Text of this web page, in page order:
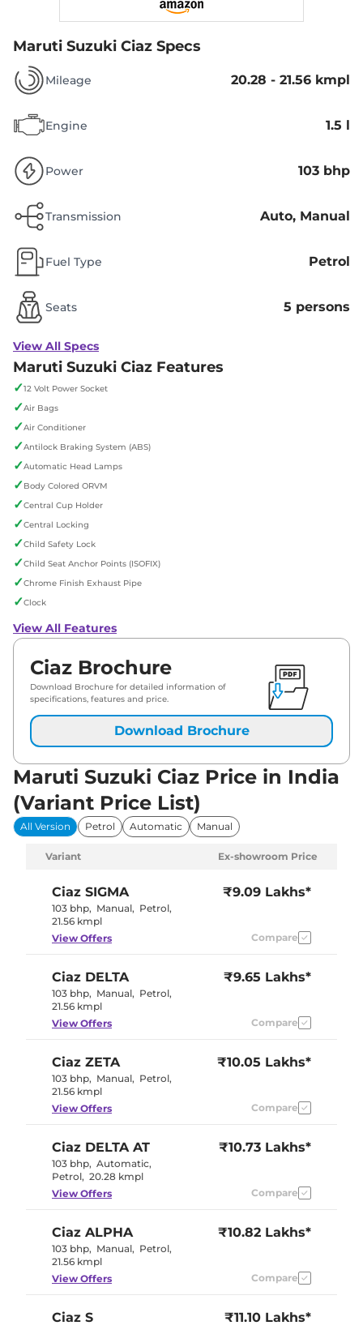
Maruti Suzuki Ciaz Specs
Mileage 20.28 - 21.56 kmpl
Engine 1.5 l
Power 103 bhp
Transmission Auto, Manual
Fuel Type Petrol
Seats 5 persons
View All Specs
Maruti Suzuki Ciaz Features
✓12 Volt Power Socket
✓Air Bags
✓Air Conditioner
✓Antilock Braking System (ABS)
✓Automatic Head Lamps
✓Body Colored ORVM
✓Central Cup Holder
✓Central Locking
✓Child Safety Lock
✓Child Seat Anchor Points (ISOFIX)
✓Chrome Finish Exhaust Pipe
✓Clock
View All Features
Ciaz Brochure
Download Brochure for detailed information of
specifications, features and price.
Download Brochure
Maruti Suzuki Ciaz Price in India
(Variant Price List)
All Version Petrol Automatic Manual
Variant Ex-showroom Price
Ciaz SIGMA
103 bhp, Manual, Petrol,
21.56 kmpl
₹9.09 Lakhs*
View Offers Compare
Ciaz DELTA
103 bhp, Manual, Petrol,
21.56 kmpl
₹9.65 Lakhs*
View Offers Compare
Ciaz ZETA
103 bhp, Manual, Petrol,
21.56 kmpl
₹10.05 Lakhs*
View Offers Compare
Ciaz DELTA AT
103 bhp, Automatic,
Petrol, 20.28 kmpl
₹10.73 Lakhs*
View Offers Compare
Ciaz ALPHA
103 bhp, Manual, Petrol,
21.56 kmpl
₹10.82 Lakhs*
View Offers Compare
Ciaz S ₹11.10 Lakhs*